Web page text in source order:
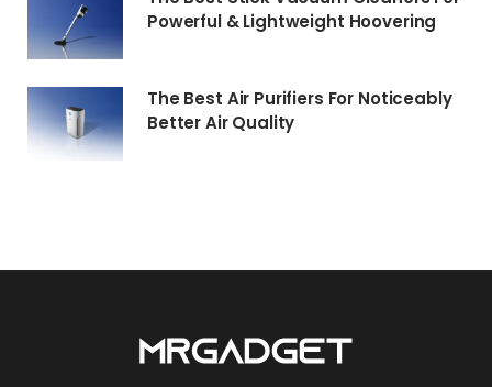
Powerful & Lightweight Hoovering
The Best Air Purifiers For Noticeably
Better Air Quality